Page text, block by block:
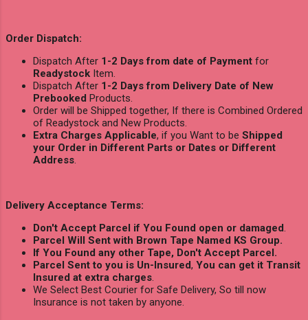
Order Dispatch:
Dispatch After 1-2 Days from date of Payment for
Readystock Item.
Dispatch After 1-2 Days from Delivery Date of New
Prebooked Products.
Order will be Shipped together, If there is Combined Ordered
of Readystock and New Products.
Extra Charges Applicable, if you Want to be Shipped
your Order in Different Parts or Dates or Different
Address.
Delivery Acceptance Terms:
Don't Accept Parcel if You Found open or damaged.
Parcel Will Sent with Brown Tape Named KS Group.
If You Found any other Tape, Don't Accept Parcel.
Parcel Sent to you is Un-Insured, You can get it Transit
Insured at extra charges.
We Select Best Courier for Safe Delivery, So till now
Insurance is not taken by anyone.